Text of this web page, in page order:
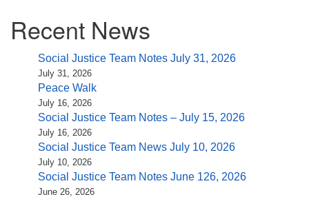
Navigation
Recent News
Social Justice Team Notes July 31, 2026
July 31, 2026
Peace Walk
July 16, 2026
Social Justice Team Notes – July 15, 2026
July 16, 2026
Social Justice Team News July 10, 2026
July 10, 2026
Social Justice Team Notes June 126, 2026
June 26, 2026